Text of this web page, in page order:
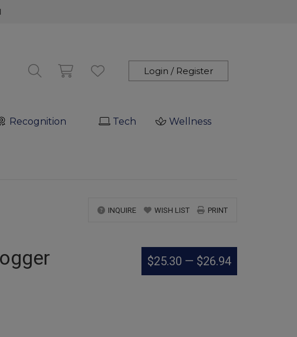
Login / Register
Recognition Tech Wellness
INQUIRE WISH LIST PRINT
$25.30 — $26.94